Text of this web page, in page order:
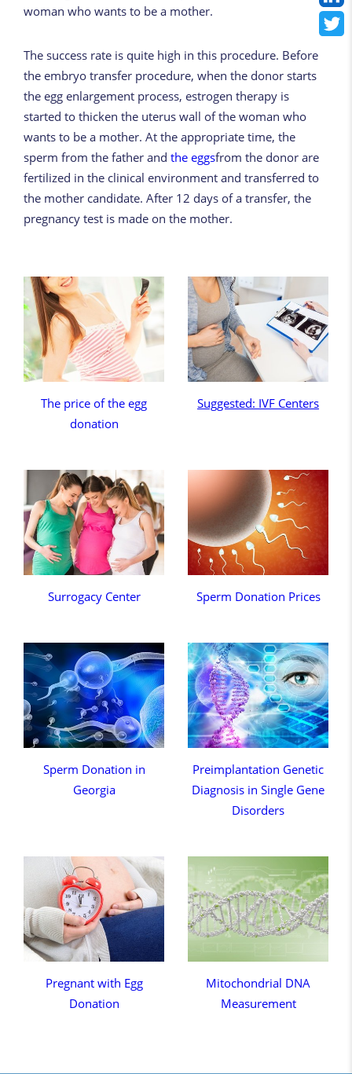
woman who wants to be a mother.
The success rate is quite high in this procedure. Before
the embryo transfer procedure, when the donor starts
the egg enlargement process, estrogen therapy is
started to thicken the uterus wall of the woman who
wants to be a mother. At the appropriate time, the
sperm from the father and the eggsfrom the donor are
fertilized in the clinical environment and transferred to
the mother candidate. After 12 days of a transfer, the
pregnancy test is made on the mother.
The price of the egg
donation
Suggested: IVF Centers
Surrogacy Center Sperm Donation Prices
Sperm Donation in
Georgia
Preimplantation Genetic
Diagnosis in Single Gene
Disorders
Pregnant with Egg
Donation
Mitochondrial DNA
Measurement